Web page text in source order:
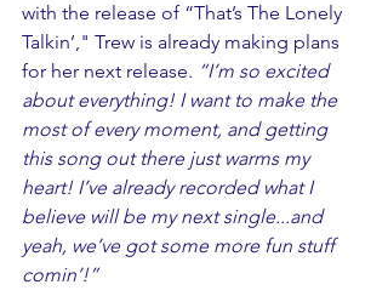
with the release of “That’s The Lonely
Talkin’," Trew is already making plans
for her next release. “I’m so excited
about everything! I want to make the
most of every moment, and getting
this song out there just warms my
heart! I’ve already recorded what I
believe will be my next single...and
yeah, we’ve got some more fun stuff
comin’!”